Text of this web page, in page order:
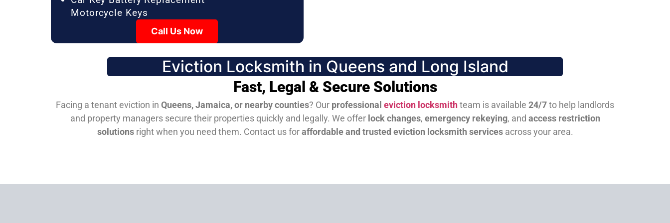
Motorcycle Keys
Call Us Now
Eviction Locksmith in Queens and Long Island
Fast, Legal & Secure Solutions
Facing a tenant eviction in Queens, Jamaica, or nearby counties? Our professional eviction locksmithteam is available 24/7to help landlords
and property managers secure their properties quickly and legally. We offer lock changes, emergency rekeying, and access restriction
solutionsright when you need them. Contact us foraffordable and trusted eviction locksmith servicesacross your area.